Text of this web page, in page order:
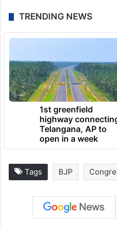
TRENDING NEWS
1st greenfield
highway
Telangana, AP to
open in a week
Tags BJP